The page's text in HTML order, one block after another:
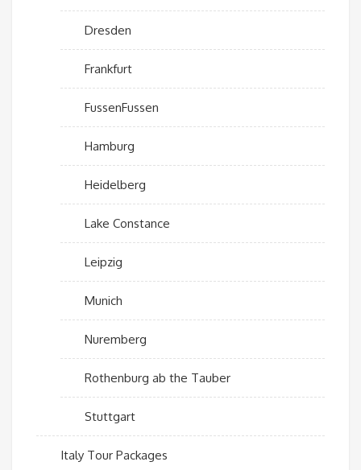
Dresden
Frankfurt
FussenFussen
Hamburg
Heidelberg
Lake Constance
Leipzig
Munich
Nuremberg
Rothenburg ab the Tauber
Stuttgart
Italy Tour Packages